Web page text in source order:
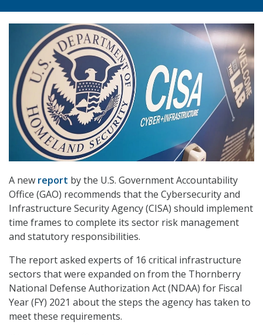
A new report by the U.S. Government Accountability
Office (GAO) recommends that the Cybersecurity and
Infrastructure Security Agency (CISA) should implement
time frames to complete its sector risk management
and statutory responsibilities.
The report asked experts of 16 critical infrastructure
sectors that were expanded on from the Thornberry
National Defense Authorization Act (NDAA) for Fiscal
Year (FY) 2021 about the steps the agency has taken to
meet these requirements.